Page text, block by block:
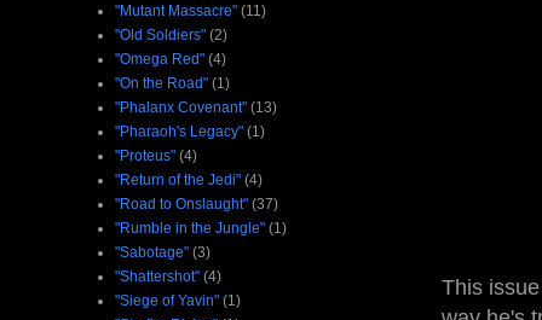
This
"Mutant Massacre" (11)
"Old Soldiers" (2)
"Omega Red" (4)
"On the Road" (1)
"Phalanx Covenant" (13)
"Pharaoh's Legacy" (1)
"Proteus" (4)
"Return of the Jedi" (4)
"Road to Onslaught" (37)
"Rumble in the Jungle" (1)
"Sabotage" (3)
"Shattershot" (4)
"Siege of Yavin" (1)